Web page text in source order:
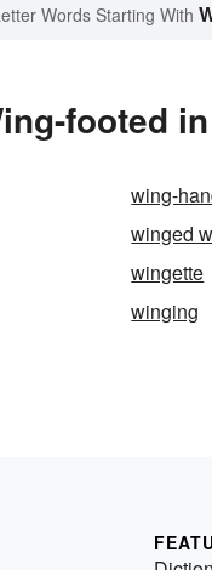
Words Starting With
footed
wing-
winged
wingette
winging